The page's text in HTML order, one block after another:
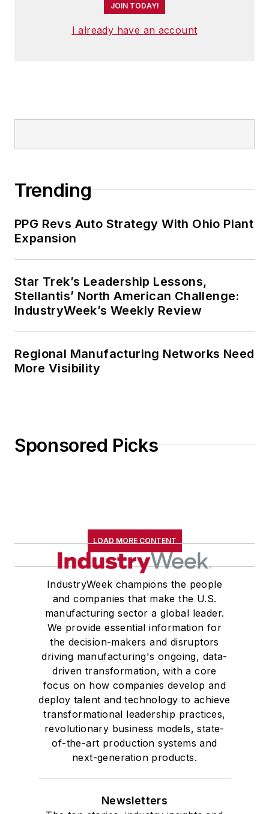
JOIN TODAY!
I already have an account
Trending
PPG Revs Auto Strategy With Ohio Plant
Expansion
Star Trek’s Leadership Lessons,
Stellantis’ North American Challenge:
IndustryWeek’s Weekly Review
Regional Manufacturing Networks Need
More Visibility
Sponsored Picks
LOAD MORE CONTENT
IndustryWeek champions the people
and companies that make the U.S.
manufacturing sector a global leader.
We provide essential information for
the decision-makers and disruptors
driving manufacturing's ongoing, data-
driven transformation, with a core
focus on how companies develop and
deploy talent and technology to achieve
transformational leadership practices,
revolutionary business models, state-
of-the-art production systems and
next-generation products.
Newsletters